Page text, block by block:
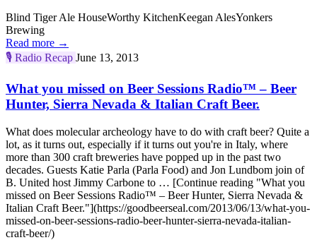
Blind Tiger Ale HouseWorthy KitchenKeegan AlesYonkers
Brewing
Read more →
🎙️ Radio Recap June 13, 2013
What you missed on Beer Sessions Radio™ – Beer
Hunter, Sierra Nevada & Italian Craft Beer.
What does molecular archeology have to do with craft beer? Quite a
lot, as it turns out, especially if it turns out you're in Italy, where
more than 300 craft breweries have popped up in the past two
decades. Guests Katie Parla (Parla Food) and Jon Lundbom join of
B. United host Jimmy Carbone to … [Continue reading "What you
missed on Beer Sessions Radio™ – Beer Hunter, Sierra Nevada &
Italian Craft Beer."](https://goodbeerseal.com/2013/06/13/what-you-
missed-on-beer-sessions-radio-beer-hunter-sierra-nevada-italian-
craft-beer/)